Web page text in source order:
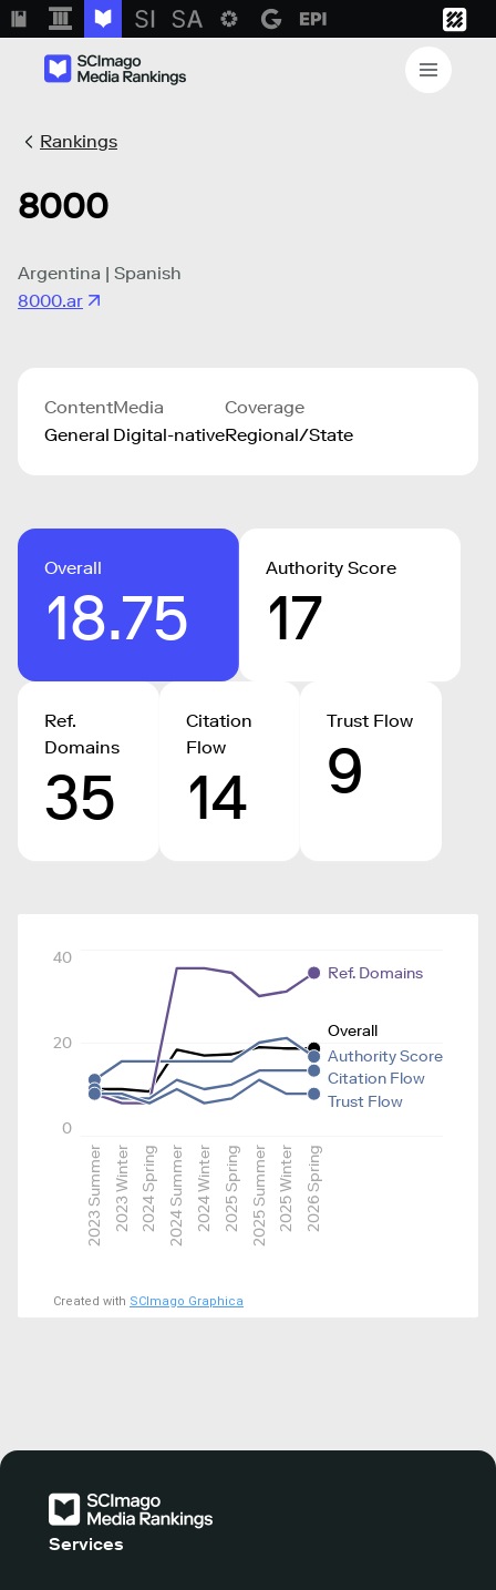
Rankings
8000
Argentina | Spanish
8000.ar
Content
General
Media
Digital-native
Coverage
Regional/State
Overall
18.75
Authority Score
17
Ref.
Domains
35
Citation
Flow
14
Trust Flow
9
2023 Summer2023 Winter2024 Spring2024 Summer2024 Winter2025 Spring2025 Summer2025 Winter2026 Spring
0
20
40
Overall
Authority Score
Ref. Domains
Citation Flow
Trust Flow
Created with SCImago Graphica
Services